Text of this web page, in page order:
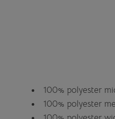
100% polyester
100% polyester